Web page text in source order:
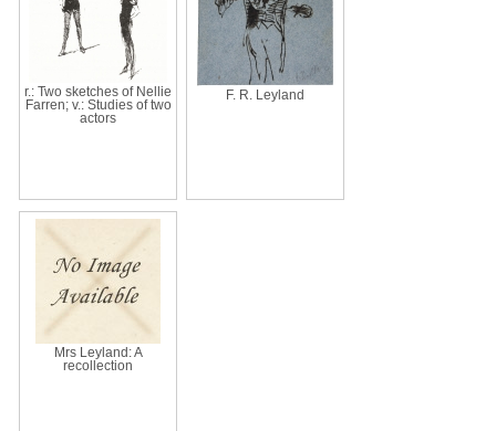
r.: Two sketches of Nellie
Farren; v.: Studies of two
actors
F. R. Leyland
Mrs Leyland: A
recollection